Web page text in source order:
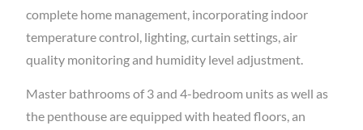
complete home management, incorporating indoor
temperature control, lighting, curtain settings, air
quality monitoring and humidity level adjustment.
Master bathrooms of 3 and 4-bedroom units as well as
the penthouse are equipped with heated floors, an